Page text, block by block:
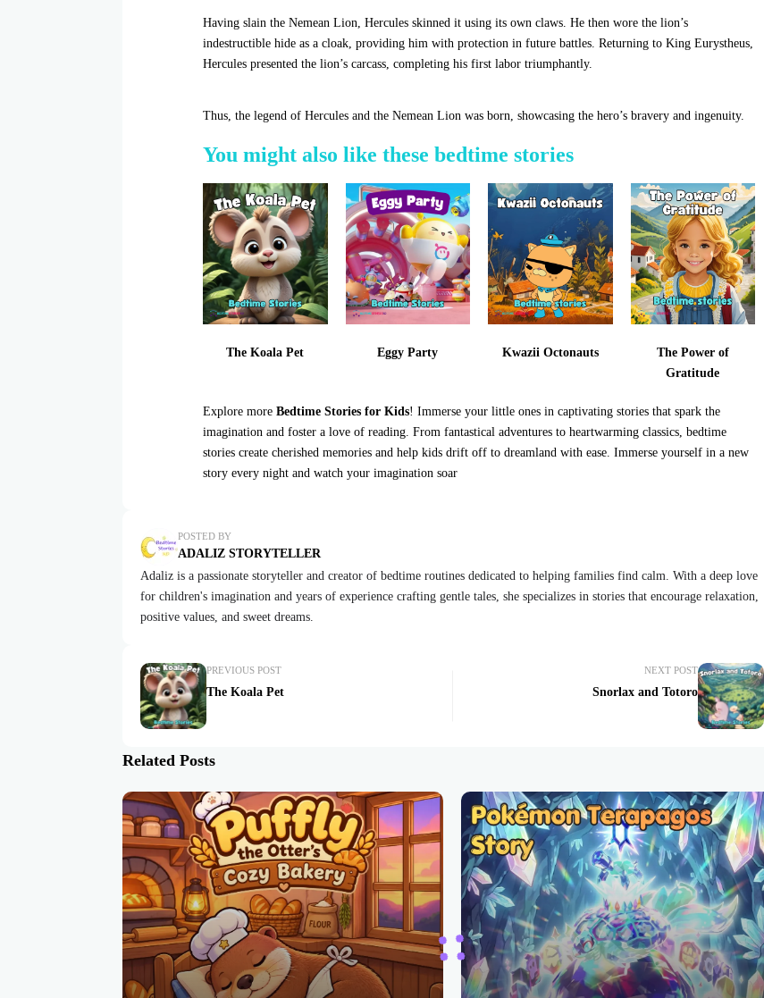
Having slain the Nemean Lion, Hercules skinned it using its own claws. He then wore the lion’s
indestructible hide as a cloak, providing him with protection in future battles. Returning to King Eurystheus,
Hercules presented the lion’s carcass, completing his first labor triumphantly.
Thus, the legend of Hercules and the Nemean Lion was born, showcasing the hero’s bravery and ingenuity.
You might also like these bedtime stories
The Koala Pet Eggy Party Kwazii Octonauts
The Power of
Gratitude
Explore more Bedtime Stories for Kids! Immerse your little ones in captivating stories that spark the
imagination and foster a love of reading. From fantastical adventures to heartwarming classics, bedtime
stories create cherished memories and help kids drift off to dreamland with ease. Immerse yourself in a new
story every night and watch your imagination soar
POSTED BY
ADALIZ STORYTELLER
Adaliz is a passionate storyteller and creator of bedtime routines dedicated to helping families find calm. With a deep love
for children's imagination and years of experience crafting gentle tales, she specializes in stories that encourage relaxation,
positive values, and sweet dreams.
PREVIOUS POST
The Koala Pet
NEXT POST
Snorlax and Totoro
Related Posts